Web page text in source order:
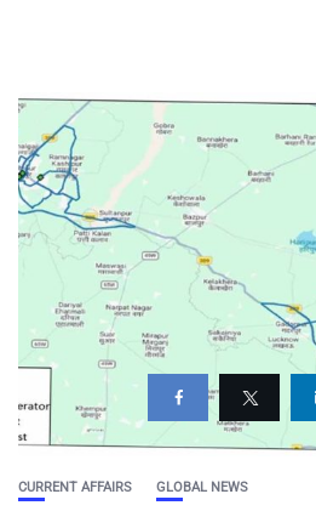
CURRENT AFFAIRS GLOBAL NEWS